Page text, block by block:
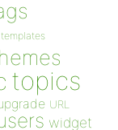
templates
topics
URL
widget